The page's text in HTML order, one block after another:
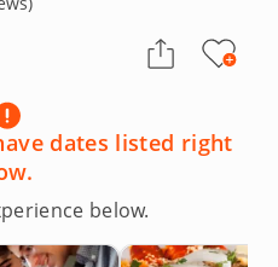
dates listed right
below.